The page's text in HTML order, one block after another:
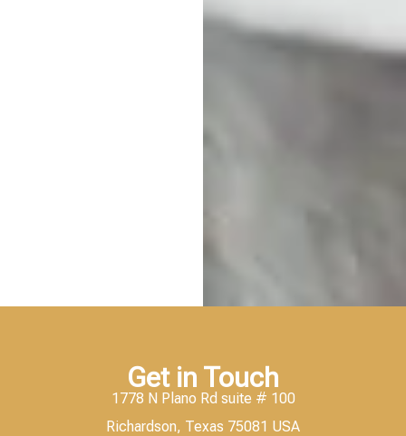
Get in Touch
1778 N Plano Rd suite # 100
Richardson, Texas 75081 USA